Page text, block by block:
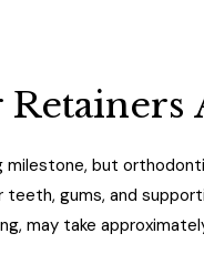
but
teeth, gums, and
may take